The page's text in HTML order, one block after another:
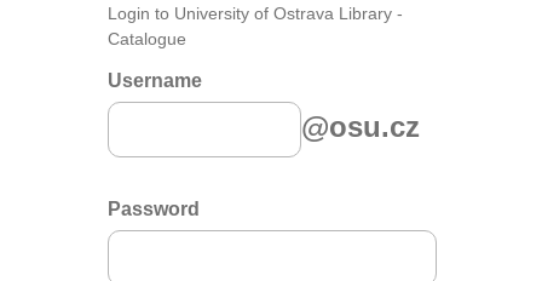
Login to University of Ostrava Library -
Catalogue
Username
@osu.cz
Password